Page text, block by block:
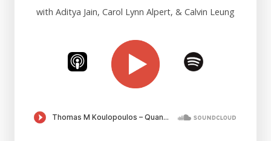
with Aditya Jain, Carol Lynn Alpert, & Calvin Leung